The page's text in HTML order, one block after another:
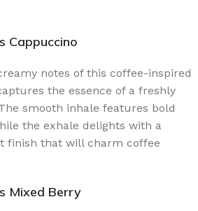
Cappuccino
notes of this coffee-inspired
the essence of a freshly
smooth inhale features bold
the exhale delights with a
finish that will charm coffee
Mixed Berry